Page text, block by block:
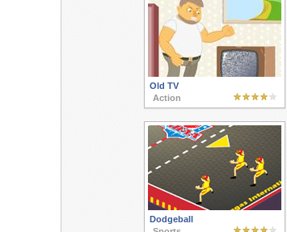
Old TV
Action
Dodgeball